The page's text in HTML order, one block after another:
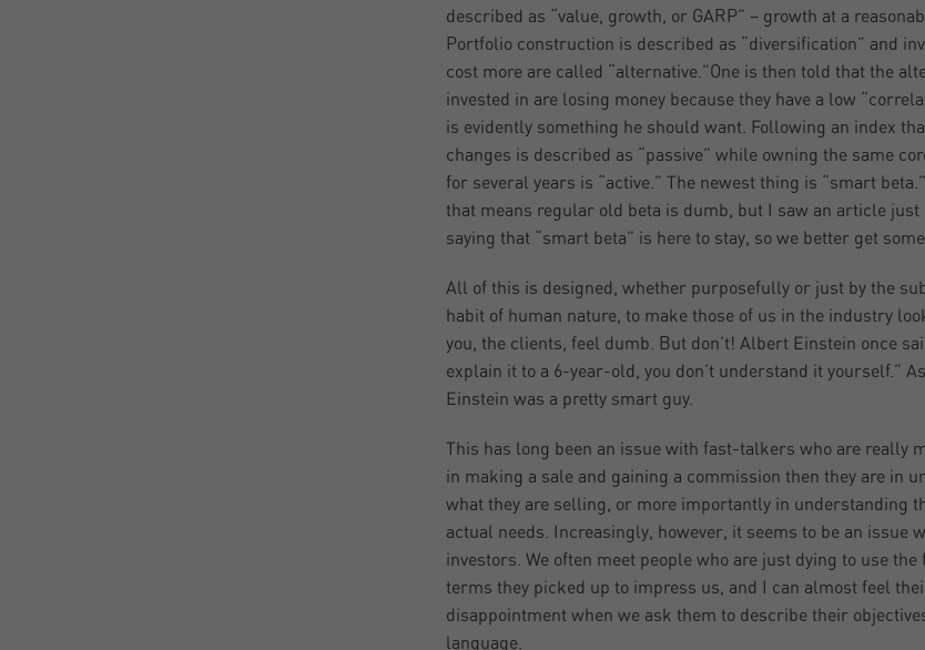
described as “value, growth, or GARP” – growth at a
Portfolio construction is described as “diversification” and
cost more are called “alternative.”One is then told that the
invested in are losing money because they have a low
is evidently something he should want. Following an index
changes is described as “passive” while owning the same
for several years is “active.” The newest thing is “smart
that means regular old beta is dumb, but I saw an article just
saying that “smart beta” is here to stay, so we better get some.
All of this is designed, whether purposefully or just by the
habit of human nature, to make those of us in the industry
you, the clients, feel dumb. But don’t! Albert Einstein once
explain it to a 6-year-old, you don’t understand it yourself.”
Einstein was a pretty smart guy.
This has long been an issue with fast-talkers who are really
in making a sale and gaining a commission then they are in
what they are selling, or more importantly in understanding
actual needs. Increasingly, however, it seems to be an issue
investors. We often meet people who are just dying to use the
terms they picked up to impress us, and I can almost feel
disappointment when we ask them to describe their
language.